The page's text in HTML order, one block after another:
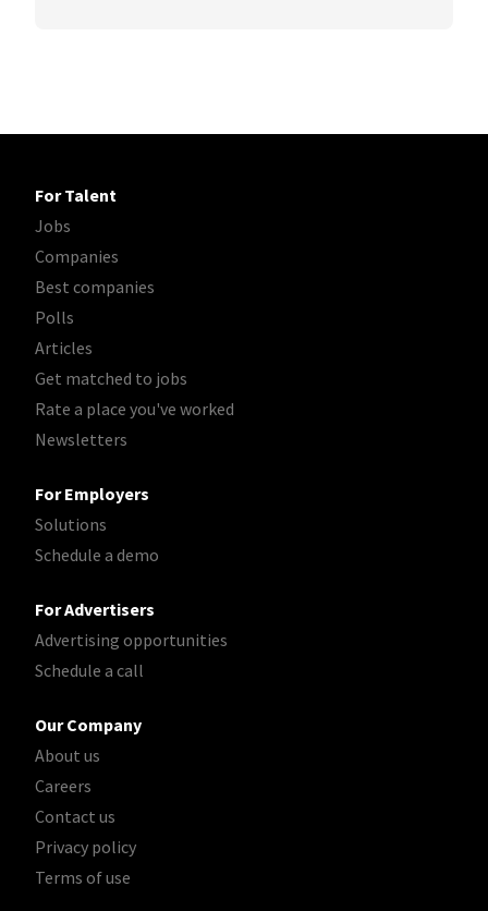
For Talent
Jobs
Companies
Best companies
Polls
Articles
Get matched to jobs
Rate a place you've worked
Newsletters
For Employers
Solutions
Schedule a demo
For Advertisers
Advertising opportunities
Schedule a call
Our Company
About us
Careers
Contact us
Privacy policy
Terms of use